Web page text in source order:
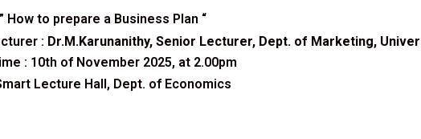
How to prepare a Business Plan “
: Dr.M.Karunanithy, Senior Lecturer, Dept. of Marketing,
: 10th of November 2025, at 2.00pm
Lecture Hall, Dept. of Economics